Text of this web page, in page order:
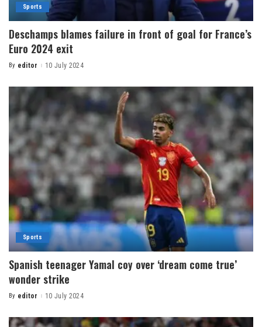
Sports
Deschamps blames failure in front of goal for France’s
Euro 2024 exit
By editor 10 July 2024
Sports
Spanish teenager Yamal coy over ‘dream come true’
wonder strike
By editor 10 July 2024